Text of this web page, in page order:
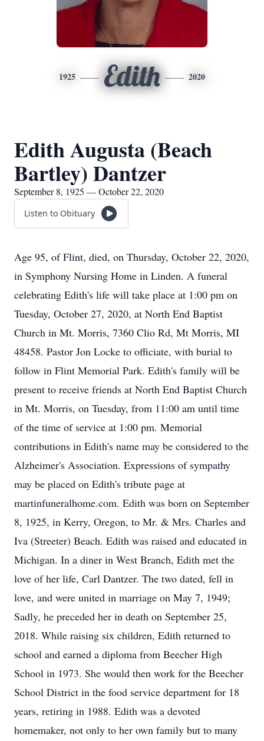
1925 Edith 2020
Edith Augusta (Beach
Bartley) Dantzer
September 8, 1925 — October 22, 2020
Listen to Obituary
Age 95, of Flint, died, on Thursday, October 22, 2020,
in Symphony Nursing Home in Linden. A funeral
celebrating Edith's life will take place at 1:00 pm on
Tuesday, October 27, 2020, at North End Baptist
Church in Mt. Morris, 7360 Clio Rd, Mt Morris, MI
48458. Pastor Jon Locke to officiate, with burial to
follow in Flint Memorial Park. Edith's family will be
present to receive friends at North End Baptist Church
in Mt. Morris, on Tuesday, from 11:00 am until time
of the time of service at 1:00 pm. Memorial
contributions in Edith's name may be considered to the
Alzheimer's Association. Expressions of sympathy
may be placed on Edith's tribute page at
martinfuneralhome.com. Edith was born on September
8, 1925, in Kerry, Oregon, to Mr. & Mrs. Charles and
Iva (Streeter) Beach. Edith was raised and educated in
Michigan. In a diner in West Branch, Edith met the
love of her life, Carl Dantzer. The two dated, fell in
love, and were united in marriage on May 7, 1949;
Sadly, he preceded her in death on September 25,
2018. While raising six children, Edith returned to
school and earned a diploma from Beecher High
School in 1973. She would then work for the Beecher
School District in the food service department for 18
years, retiring in 1988. Edith was a devoted
homemaker, not only to her own family but to many